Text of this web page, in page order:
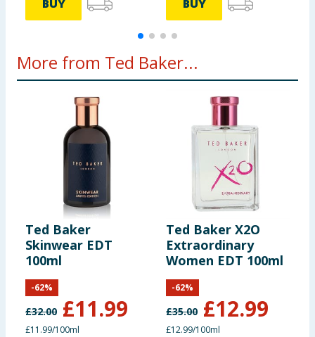
BUY BUY
More from Ted Baker...
Ted Baker
Skinwear EDT
100ml
£32.00 £11.99
-62%
£11.99/100ml
Ted Baker X2O
Extraordinary
Women EDT 100ml
£35.00 £12.99
-62%
£12.99/100ml